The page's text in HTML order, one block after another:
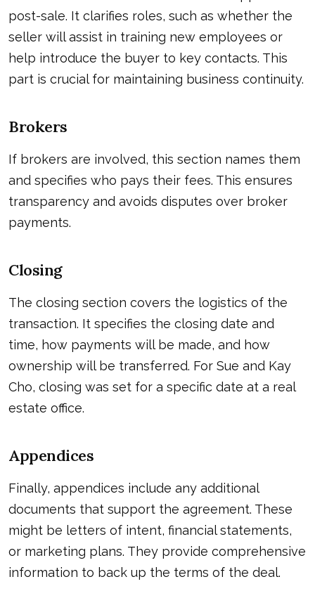
post-sale. It clarifies roles, such as whether the
seller will assist in training new employees or
help introduce the buyer to key contacts. This
part is crucial for maintaining business continuity.
Brokers
If brokers are involved, this section names them
and specifies who pays their fees. This ensures
transparency and avoids disputes over broker
payments.
Closing
The closing section covers the logistics of the
transaction. It specifies the closing date and
time, how payments will be made, and how
ownership will be transferred. For Sue and Kay
Cho, closing was set for a specific date at a real
estate office.
Appendices
Finally, appendices include any additional
documents that support the agreement. These
might be letters of intent, financial statements,
or marketing plans. They provide comprehensive
information to back up the terms of the deal.